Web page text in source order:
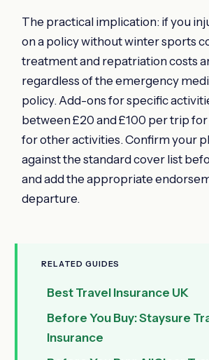
The practical implication: if you
on a policy without winter sports
treatment and repatriation costs
regardless of the emergency
policy. Add-ons for specific
between £20 and £100 per trip for
for other activities. Confirm your
against the standard cover list
and add the appropriate
departure.
RELATED GUIDES
Best Travel Insurance UK
Before You Buy: Staysure
Insurance